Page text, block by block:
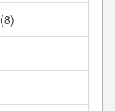
(8)